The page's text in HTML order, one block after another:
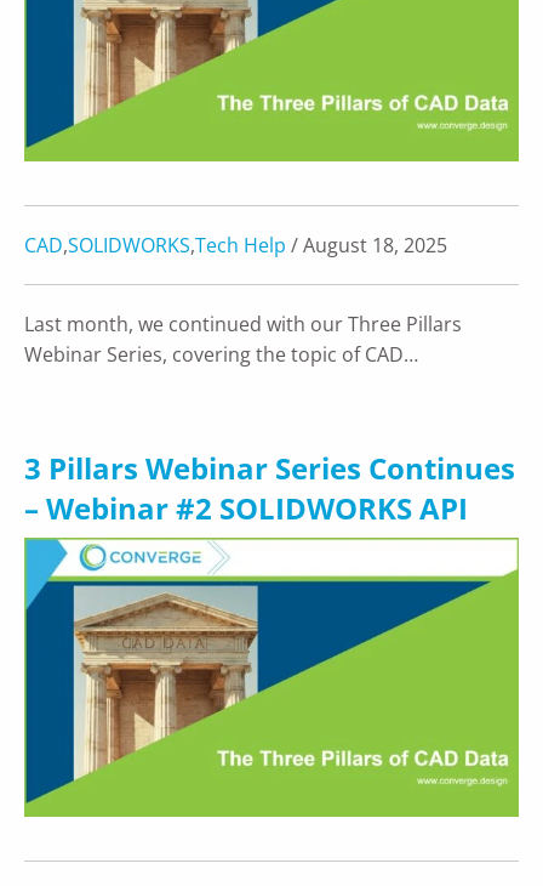
CAD,SOLIDWORKS,Tech Help / August 18, 2025
Last month, we continued with our Three Pillars
Webinar Series, covering the topic of CAD…
3 Pillars Webinar Series Continues
– Webinar #2 SOLIDWORKS API